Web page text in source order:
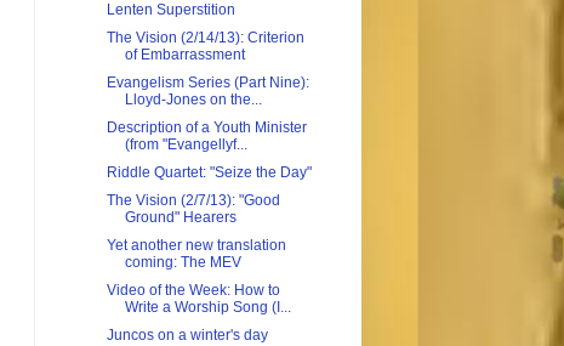
Lenten Superstition
The Vision (2/14/13): Criterion
of Embarrassment
Evangelism Series (Part Nine):
Lloyd-Jones on the...
Description of a Youth Minister
(from "Evangellyf...
Riddle Quartet: "Seize the Day"
The Vision (2/7/13): "Good
Ground" Hearers
Yet another new translation
coming: The MEV
Video of the Week: How to
Write a Worship Song (I...
Juncos on a winter's day